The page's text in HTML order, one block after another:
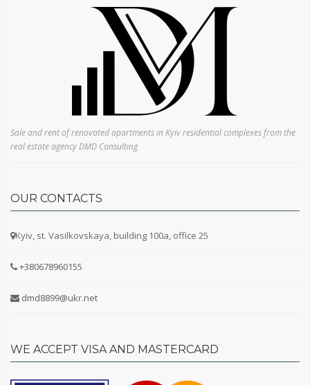
Electric stove
How many years has the property been owned?
Owner
Sale and rent of renovated apartments in Kyiv residential complexes from the
real estate agency DMD Consulting
OUR CONTACTS
Kyiv, st. Vasilkovskaya, building 100a, office 25
+380678960155
dmd8899@ukr.net
WE ACCEPT VISA AND MASTERCARD